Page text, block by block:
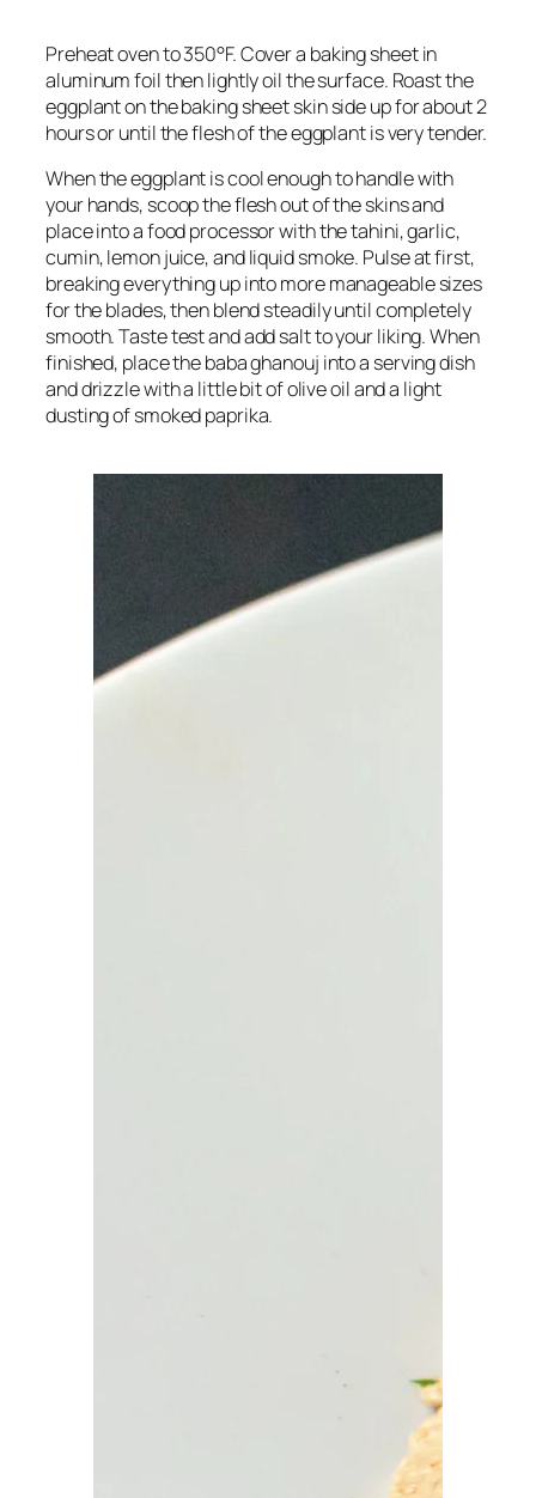
Preheat oven to 350°F. Cover a baking sheet in
aluminum foil then lightly oil the surface. Roast the
eggplant on the baking sheet skin side up for about 2
hours or until the flesh of the eggplant is very tender.
When the eggplant is cool enough to handle with
your hands, scoop the flesh out of the skins and
place into a food processor with the tahini, garlic,
cumin, lemon juice, and liquid smoke. Pulse at first,
breaking everything up into more manageable sizes
for the blades, then blend steadily until completely
smooth. Taste test and add salt to your liking. When
finished, place the baba ghanouj into a serving dish
and drizzle with a little bit of olive oil and a light
dusting of smoked paprika.